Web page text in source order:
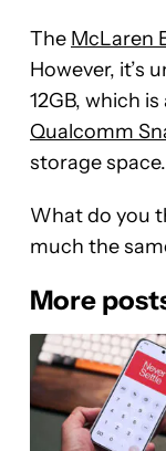
The McLaren
However, it’s
12GB, which
Qualcomm
storage space.
What do you
much the
More